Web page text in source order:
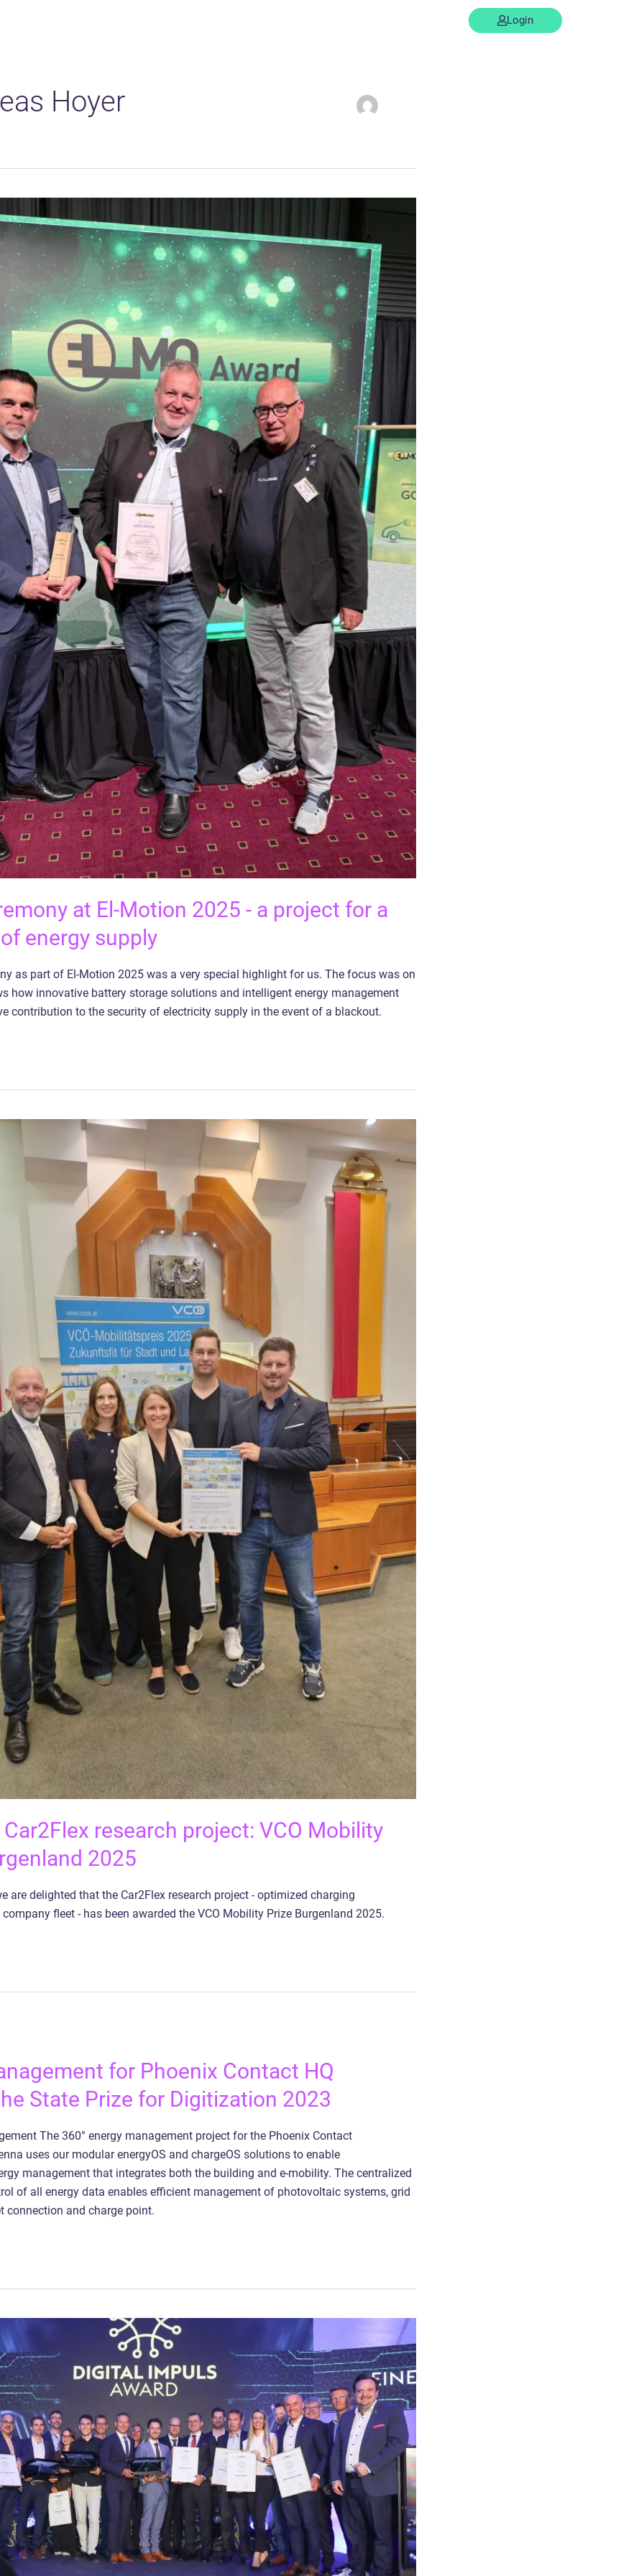
Login
Hoyer
at El-Motion 2025 - a project for a
energy supply
as part of El-Motion 2025 was a very special highlight for us. The focus was on
how innovative battery storage solutions and intelligent energy management
contribution to the security of electricity supply in the event of a blackout.
research project: VCO Mobility
2025
are delighted that the Car2Flex research project - optimized charging
fleet - has been awarded the VCO Mobility Prize Burgenland 2025.
for Phoenix Contact HQ
State Prize for Digitization 2023
The 360° energy management project for the Phoenix Contact
uses our modular energyOS and chargeOS solutions to enable
management that integrates both the building and e-mobility. The centralized
of all energy data enables efficient management of photovoltaic systems, grid
connection and charge point.